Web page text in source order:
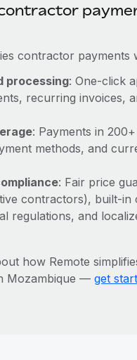
of today’s labor market, the...
global payroll
like
"payroll implementation" and
with a dedicated team....
contractor payments
processing: One-click
recurring invoices,
: Payments in
methods, and
: Fair price
contractors), built-in
regulations, and
how Remote
Mozambique — get